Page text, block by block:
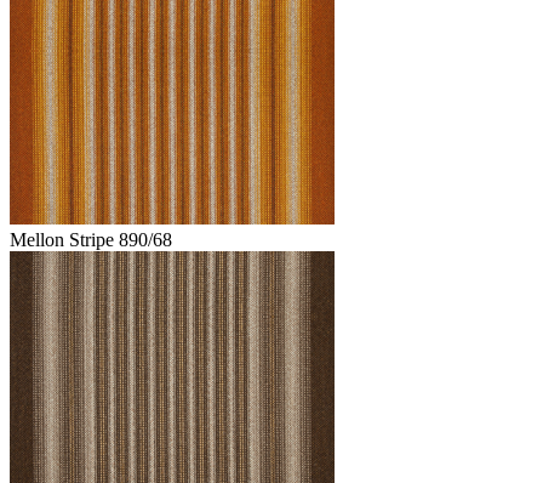
Mellon Stripe 890/68